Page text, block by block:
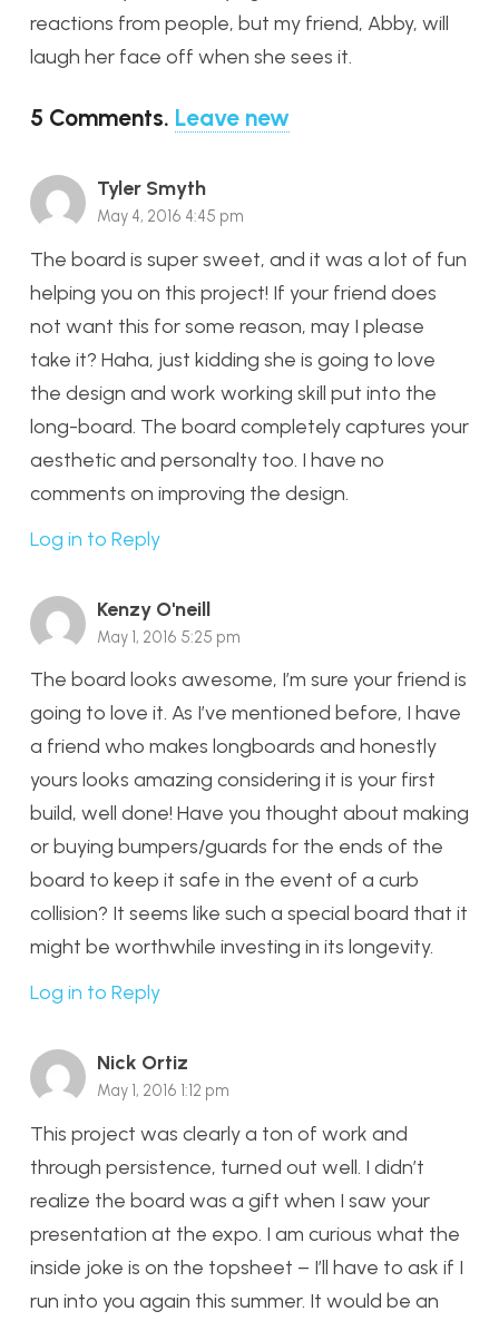
reactions from people, but my friend, Abby, will
laugh her face off when she sees it.
5 Comments. Leave new
Tyler Smyth
May 4, 2016 4:45 pm
The board is super sweet, and it was a lot of fun
helping you on this project! If your friend does
not want this for some reason, may I please
take it? Haha, just kidding she is going to love
the design and work working skill put into the
long-board. The board completely captures your
aesthetic and personalty too. I have no
comments on improving the design.
Log in to Reply
Kenzy O'neill
May 1, 2016 5:25 pm
The board looks awesome, I’m sure your friend is
going to love it. As I’ve mentioned before, I have
a friend who makes longboards and honestly
yours looks amazing considering it is your first
build, well done! Have you thought about making
or buying bumpers/guards for the ends of the
board to keep it safe in the event of a curb
collision? It seems like such a special board that it
might be worthwhile investing in its longevity.
Log in to Reply
Nick Ortiz
May 1, 2016 1:12 pm
This project was clearly a ton of work and
through persistence, turned out well. I didn’t
realize the board was a gift when I saw your
presentation at the expo. I am curious what the
inside joke is on the topsheet – I’ll have to ask if I
run into you again this summer. It would be an